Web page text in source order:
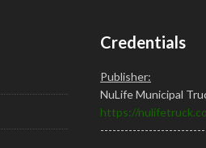
Credentials
Publisher:
NuLife Municipal
https://